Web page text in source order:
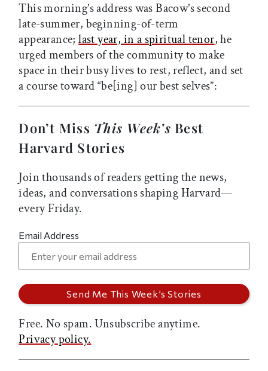
This morning’s address was Bacow’s second
late-summer, beginning-of-term
appearance;last year, in a spiritual tenor, he
urged members of the community to make
space in their busy lives to rest, reflect, and set
a course toward “be[ing] our best selves”:
Don’t Miss This Week’s Best
Harvard Stories
Join thousands of readers getting the news,
ideas, and conversations shaping Harvard—
every Friday.
Email Address
Free. No spam. Unsubscribe anytime.
Privacy policy.